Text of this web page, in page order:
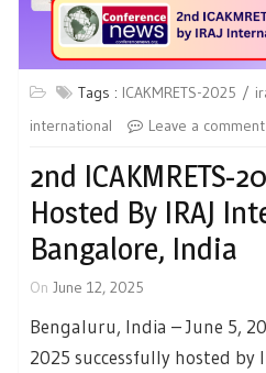
Tags : ICAKMRETS-2025
international
Leave a comment
2nd ICAKMRETS-
Hosted By IRAJ
Bangalore, India
On June 12, 2025
Bengaluru, India – June 5,
2025 successfully hosted